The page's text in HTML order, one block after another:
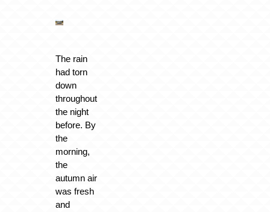
The rain
had torn
down
throughout
the night
before. By
the
morning,
the
autumn air
was fresh
and